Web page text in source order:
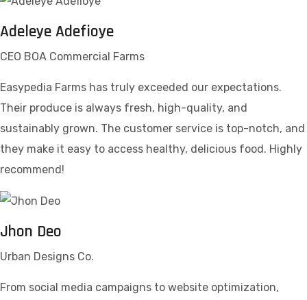
Adeleye Adefioye
CEO BOA Commercial Farms
Easypedia Farms has truly exceeded our expectations.
Their produce is always fresh, high-quality, and
sustainably grown. The customer service is top-notch, and
they make it easy to access healthy, delicious food. Highly
recommend!
Jhon Deo
Urban Designs Co.
From social media campaigns to website optimization,